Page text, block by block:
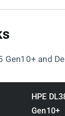
Gen10+ and
HPE
Gen10+